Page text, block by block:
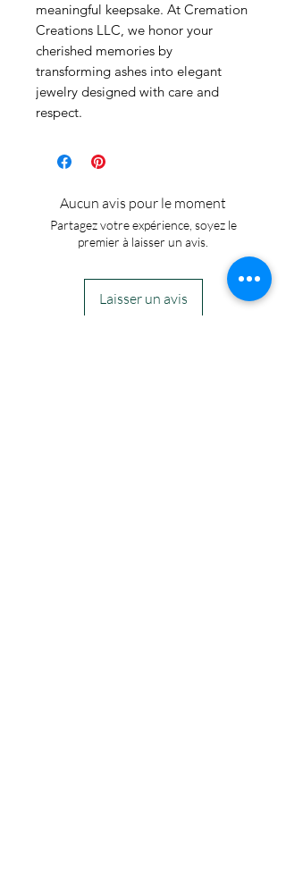
meaningful keepsake. At Cremation
Creations LLC, we honor your
cherished memories by
transforming ashes into elegant
jewelry designed with care and
respect.
Aucun avis pour le moment
Partagez votre expérience, soyez le
premier à laisser un avis.
Laisser un avis